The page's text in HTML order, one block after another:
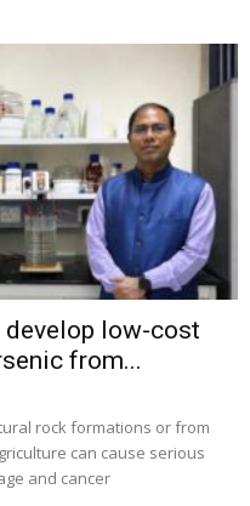
develop low-cost
from...
rock formations or from
can cause serious
and cancer